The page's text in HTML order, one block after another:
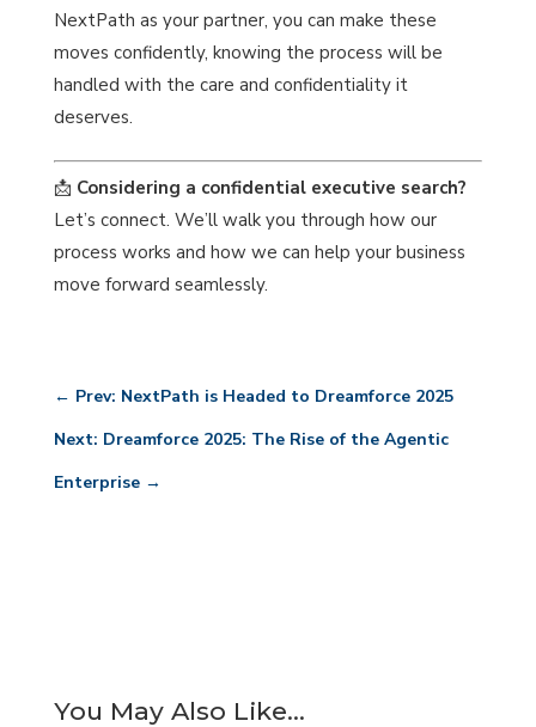
NextPath as your partner, you can make these
moves confidently, knowing the process will be
handled with the care and confidentiality it
deserves.
📩 Considering a confidential executive search?
Let’s connect. We’ll walk you through how our
process works and how we can help your business
move forward seamlessly.
← Prev: NextPath is Headed to Dreamforce 2025
Next: Dreamforce 2025: The Rise of the Agentic
Enterprise→
You May Also Like…